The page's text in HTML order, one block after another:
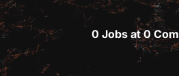
0 Jobs at 0